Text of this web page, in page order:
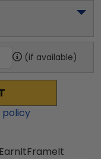
(if available)